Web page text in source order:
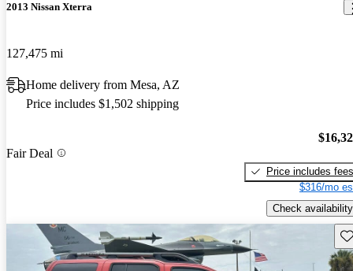
2013 Nissan Xterra
127,475 mi
Home delivery from Mesa, AZ
Price includes $1,502 shipping
Fair Deal
Price includes fees
$316/mo
Check availability